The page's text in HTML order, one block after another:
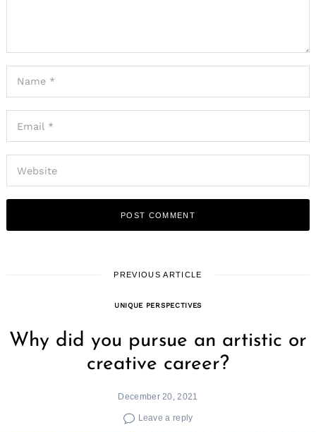
PREVIOUS ARTICLE
UNIQUE PERSPECTIVES
Why did you pursue an artistic or
creative career?
December 20, 2021
Leave a reply
Search